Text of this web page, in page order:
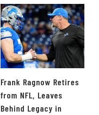
Frank Ragnow Retires
from NFL, Leaves
Behind Legacy in